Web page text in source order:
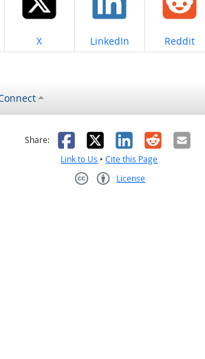
Share on
X Share on
LinkedIn Share on
Reddit
helpful
Share: Facebook
X LinkedIn
Reddit
Link to Us •Cite this Page
License